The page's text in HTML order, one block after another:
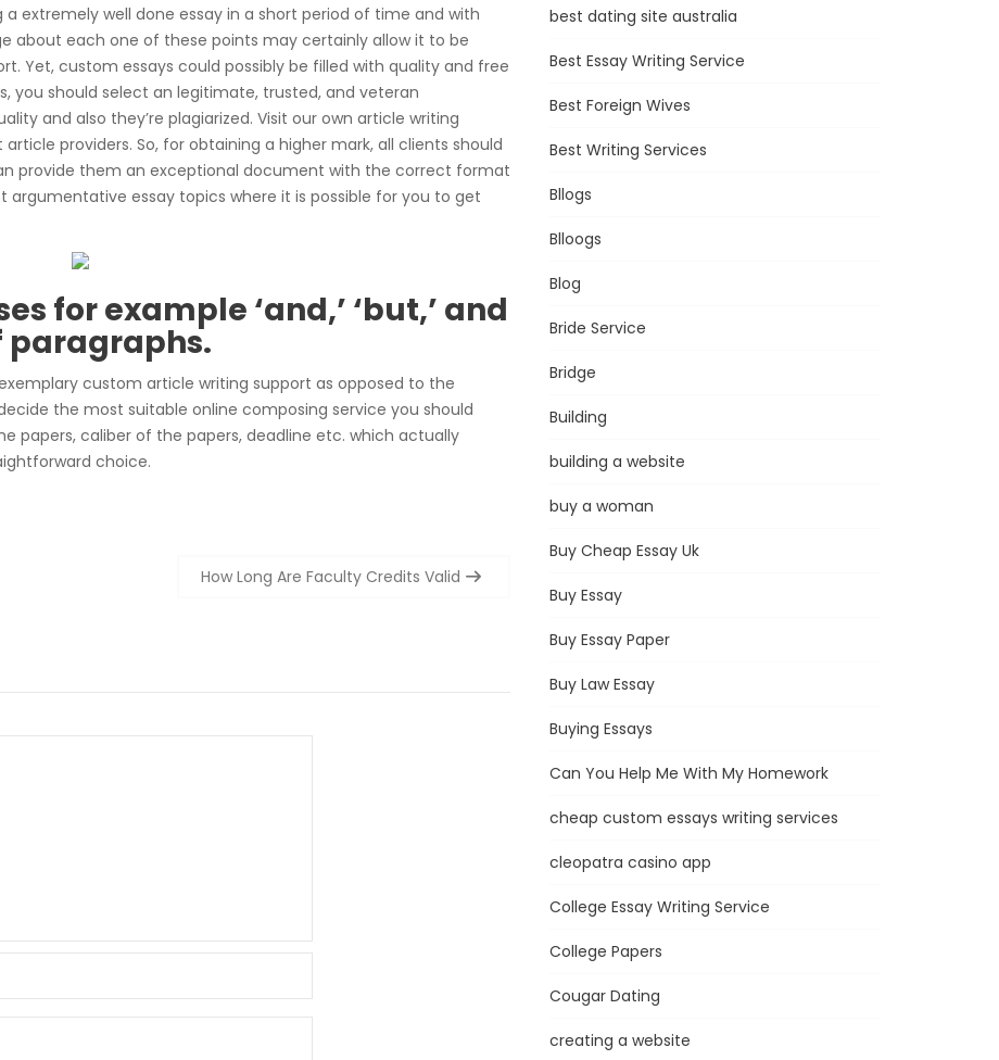
extremely well done essay in a short period of time and with
about each one of these points may certainly allow it to be
Yet, custom essays could possibly be filled with quality and free
you should select an legitimate, trusted, and veteran
and also they’re plagiarized. Visit our own article writing
providers. So, for obtaining a higher mark, all clients should
provide them an exceptional document with the correct format
essay topics where it is possible for you to get
for example ‘and,’ ‘but,’ and
paragraphs.
custom article writing support as opposed to the
the most suitable online composing service you should
papers, caliber of the papers, deadline etc. which actually
choice.
How Long Are Faculty Credits Valid
best dating site australia
Best Essay Writing Service
Best Foreign Wives
Best Writing Services
Bllogs
Blloogs
Blog
Bride Service
Bridge
Building
building a website
buy a woman
Buy Cheap Essay Uk
Buy Essay
Buy Essay Paper
Buy Law Essay
Buying Essays
Can You Help Me With My Homework
cheap custom essays writing services
cleopatra casino app
College Essay Writing Service
College Papers
Cougar Dating
creating a website